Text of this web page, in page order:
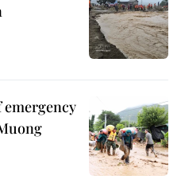
emergency